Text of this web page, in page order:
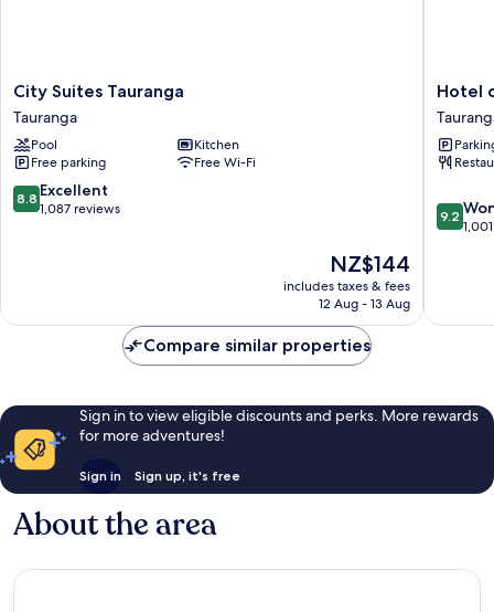
City
Suites
Tauranga
Tauranga
City Suites Tauranga
Tauranga
Pool
Kitchen
Free parking
Free Wi-Fi
8.8
out
8.8 Excellent
1,087 reviews
The
price
is
NZ$144
includes taxes & fees
12 Aug - 13 Aug
Hotel
on
Hotel
9.2
out
reviews
9.2
Compare similar properties
Sign in to view eligible discounts and perks. More rewards
for more adventures!
Sign in Sign up, it's free
About the area